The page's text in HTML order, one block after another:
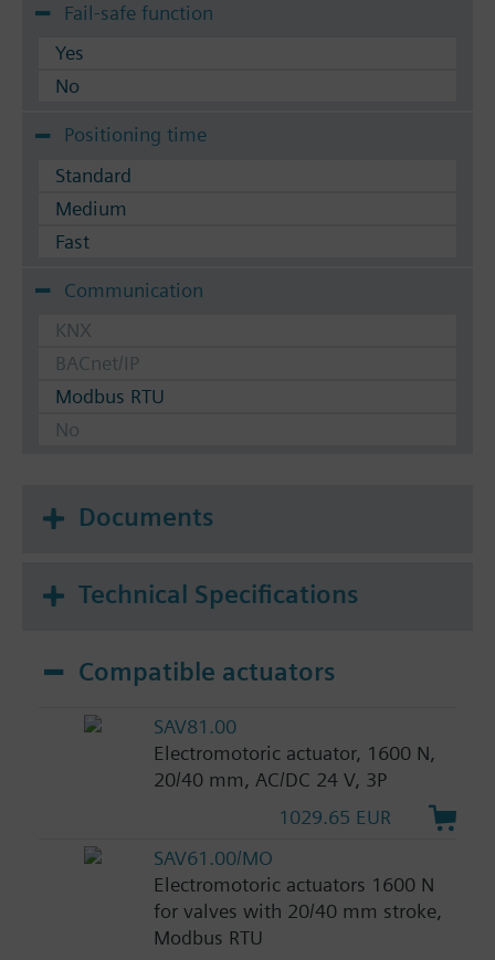
Fail-safe function
Yes
No
Positioning time
Standard
Medium
Fast
Communication
KNX
BACnet/IP
Modbus RTU
No
Documents
Technical Specifications
Compatible actuators
SAV81.00
Electromotoric actuator, 1600 N,
20/40 mm, AC/DC 24 V, 3P
1029.65 EUR
SAV61.00/MO
Electromotoric actuators 1600 N
for valves with 20/40 mm stroke,
Modbus RTU